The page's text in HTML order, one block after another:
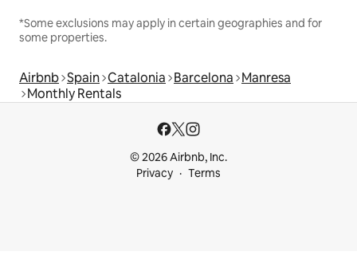
*Some exclusions may apply in certain geographies and for
some properties.
Airbnb Spain Catalonia Barcelona Manresa
Monthly Rentals
© 2026 Airbnb, Inc.
Privacy
Terms